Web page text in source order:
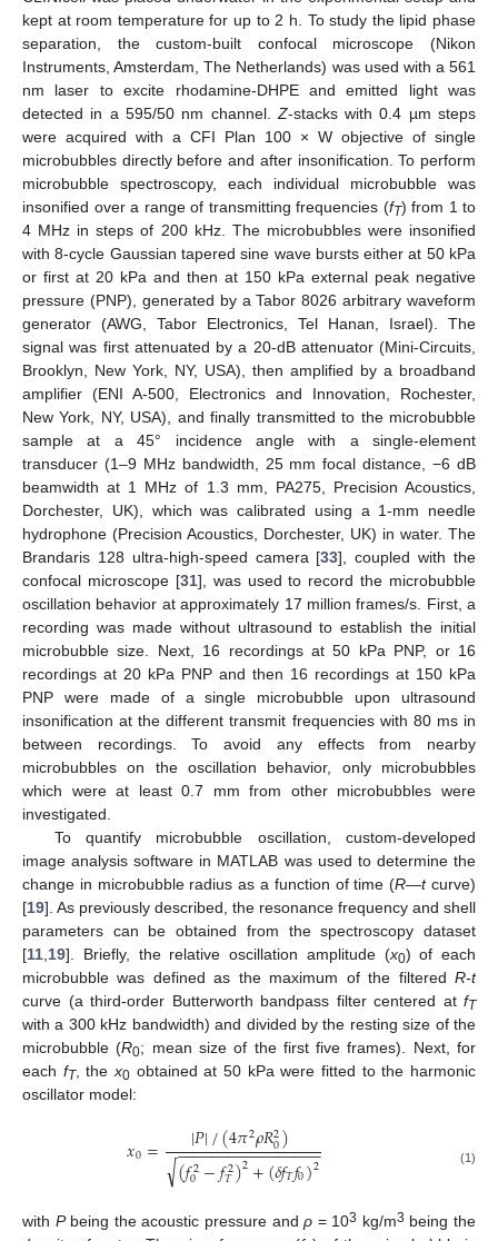
kept at room temperature for up to 2 h. To study the lipid phase
separation, the custom-built confocal microscope (Nikon
Instruments, Amsterdam, The Netherlands) was used with a 561
nm laser to excite rhodamine-DHPE and emitted light was
detected in a 595/50 nm channel. Z-stacks with 0.4 µm steps
were acquired with a CFI Plan 100 × W objective of single
microbubbles directly before and after insonification. To perform
microbubble spectroscopy, each individual microbubble was
insonified over a range of transmitting frequencies (fT) from 1 to
4 MHz in steps of 200 kHz. The microbubbles were insonified
with 8-cycle Gaussian tapered sine wave bursts either at 50 kPa
or first at 20 kPa and then at 150 kPa external peak negative
pressure (PNP), generated by a Tabor 8026 arbitrary waveform
generator (AWG, Tabor Electronics, Tel Hanan, Israel). The
signal was first attenuated by a 20-dB attenuator (Mini-Circuits,
Brooklyn, New York, NY, USA), then amplified by a broadband
amplifier (ENI A-500, Electronics and Innovation, Rochester,
New York, NY, USA), and finally transmitted to the microbubble
sample at a 45° incidence angle with a single-element
transducer (1–9 MHz bandwidth, 25 mm focal distance, −6 dB
beamwidth at 1 MHz of 1.3 mm, PA275, Precision Acoustics,
Dorchester, UK), which was calibrated using a 1-mm needle
hydrophone (Precision Acoustics, Dorchester, UK) in water. The
Brandaris 128 ultra-high-speed camera [33], coupled with the
confocal microscope [31], was used to record the microbubble
oscillation behavior at approximately 17 million frames/s. First, a
recording was made without ultrasound to establish the initial
microbubble size. Next, 16 recordings at 50 kPa PNP, or 16
recordings at 20 kPa PNP and then 16 recordings at 150 kPa
PNP were made of a single microbubble upon ultrasound
insonification at the different transmit frequencies with 80 ms in
between recordings. To avoid any effects from nearby
microbubbles on the oscillation behavior, only microbubbles
which were at least 0.7 mm from other microbubbles were
investigated.
To quantify microbubble oscillation, custom-developed
image analysis software in MATLAB was used to determine the
change in microbubble radius as a function of time (R—tcurve)
[19]. As previously described, the resonance frequency and shell
parameters can be obtained from the spectroscopy dataset
[11 19]. Briefly, the relative oscillation amplitude (x0) of each
microbubble was defined as the maximum of the filtered R-t
curve (a third-order Butterworth bandpass filter centered at fT
with a 300 kHz bandwidth) and divided by the resting size of the
microbubble (R0; mean size of the first five frames). Next, for
each fT, thex0 obtained at 50 kPa were fitted to the harmonic
oscillator model:
𝑥0= |𝑃|/(4𝜋2𝜌𝑅2
0)
(𝑓2
0−𝑓2
𝑇)2+(𝛿𝑓𝑇𝑓0)2
− −
−−−−−−−−−−−−−−−
√ (1)
with Pbeing the acoustic pressure andρ = 103 kg/m3 being the